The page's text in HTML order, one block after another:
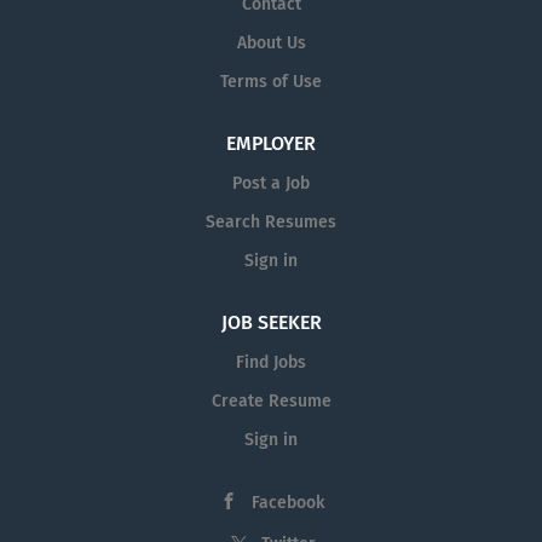
settlement offers; Filing documents
into court, Compiling evidence Liaison
with different parties, General
litigation matters; Assisting in
conveyancing matters; Document and
for delivery, scanning and post; and
Lodgement of documents at relevant
possess the following qualities: Good
level of Mandarin is essential; Be
to detail; Possess a can-do and
Contact
About Us
Terms of Use
EMPLOYER
Post a Job
Search Resumes
Sign in
JOB SEEKER
Find Jobs
Create Resume
Sign in
Facebook